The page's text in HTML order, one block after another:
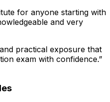
for anyone starting with
and very
practical exposure that
exam with confidence.”